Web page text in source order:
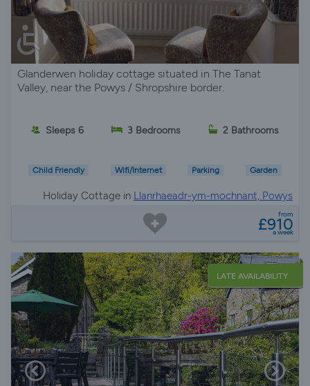
Glanderwen holiday cottage situated in The Tanat
Valley, near the Powys / Shropshire border.
Sleeps 6 3 Bedrooms 2 Bathrooms
Child Friendly Wifi/Internet Parking Garden
Holiday Cottage in Llanrhaeadr-ym-mochnant, Powys
from
£910
a week
LATE AVAILABILITY